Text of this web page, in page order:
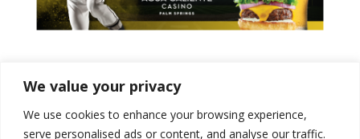
We value your privacy
We use cookies to enhance your browsing experience,
serve personalised ads or content, and analyse our traffic.